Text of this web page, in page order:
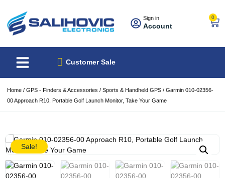
Sign in
Account
0
Customer Sale
Home / GPS - Finders & Accessories / Sports & Handheld GPS / Garmin 010-02356-
00 Approach R10, Portable Golf Launch Monitor, Take Your Game
Sale!